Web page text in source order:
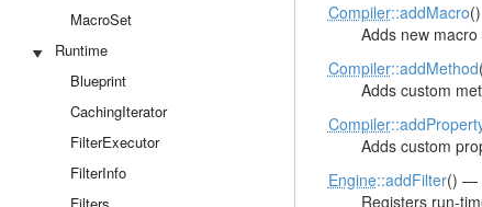
MacroSet
Runtime
Blueprint
CachingIterator
FilterExecutor
FilterInfo
Compiler::addMacro
Adds new
Compiler::addMethod
Adds custom
Compiler
Adds custom
Engine::addFilter() —
Registers run-